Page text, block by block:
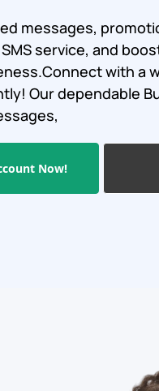
messages,
service, and
with a
Our dependable
Now!